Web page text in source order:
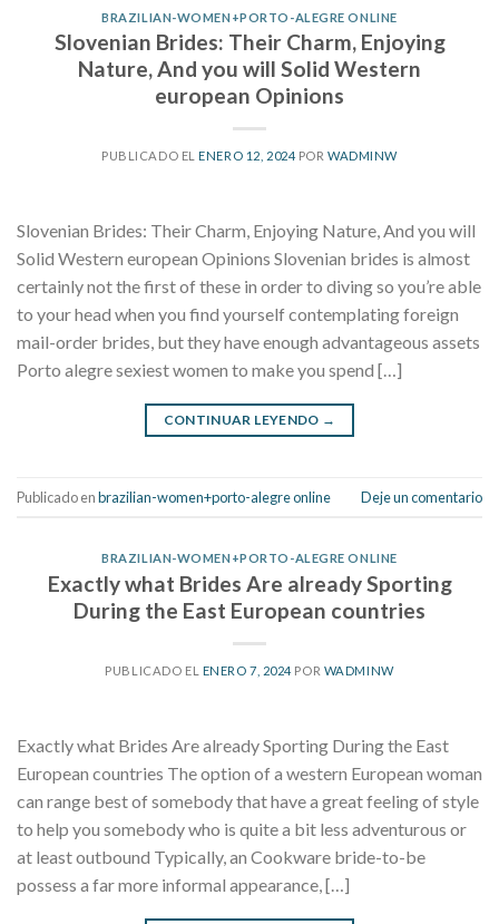
BRAZILIAN-WOMEN+PORTO-ALEGRE ONLINE
Slovenian Brides: Their Charm, Enjoying
Nature, And you will Solid Western
european Opinions
PUBLICADO ELENERO 12, 2024POR WADMINW
Slovenian Brides: Their Charm, Enjoying Nature, And you will
Solid Western european Opinions Slovenian brides is almost
certainly not the first of these in order to diving so you’re able
to your head when you find yourself contemplating foreign
mail-order brides, but they have enough advantageous assets
Porto alegre sexiest women to make you spend […]
CONTINUAR LEYENDO →
Publicado enbrazilian-women+porto-alegre online Deje un comentario
BRAZILIAN-WOMEN+PORTO-ALEGRE ONLINE
Exactly what Brides Are already Sporting
During the East European countries
PUBLICADO EL ENERO 7, 2024POR WADMINW
Exactly what Brides Are already Sporting During the East
European countries The option of a western European woman
can range best of somebody that have a great feeling of style
to help you somebody who is quite a bit less adventurous or
at least outbound Typically, an Cookware bride-to-be
possess a far more informal appearance, […]